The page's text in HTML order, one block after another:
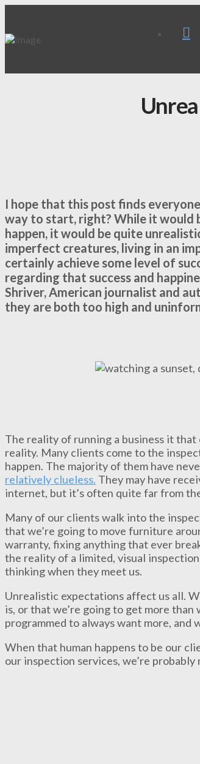
I hope that this post finds
way to start, right? While it would
happen, it would be quite
imperfect creatures, living in an
certainly achieve some level of
regarding that success and
Shriver, American journalist and
they are both too high and
The reality of running a business it
reality. Many clients come to the
happen. The majority of them have
relatively clueless. They may have
internet, but it’s often quite far from
Many of our clients walk into the
that we’re going to move furniture
warranty, fixing anything that ever
the reality of a limited, visual
thinking when they meet us.
Unrealistic expectations affect us all.
is, or that we’re going to get more than
programmed to always want more, and
When that human happens to be our
our inspection services, we’re